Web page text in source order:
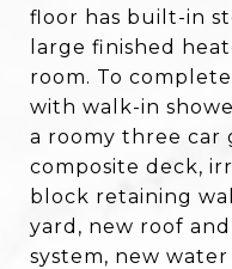
floor has built-in
large finished
room. To
with walk-in
a roomy three car
composite deck,
block retaining
yard, new roof
system, new